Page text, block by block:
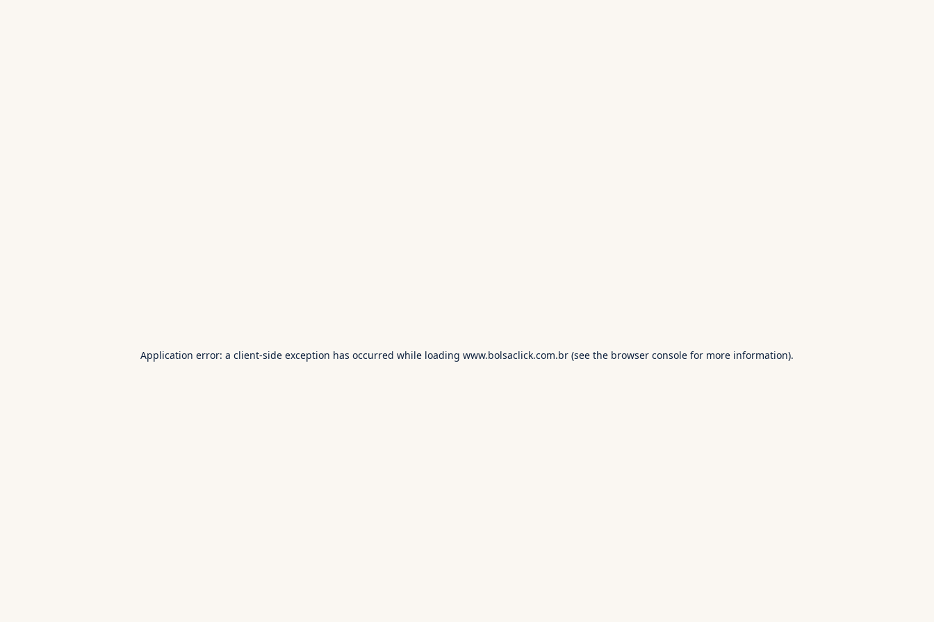
Application error: a client-side exception has occurred while loading www.bolsaclick.com.br (see the browser console for more information).